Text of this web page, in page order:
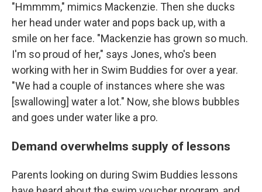
"Hmmmm," mimics Mackenzie. Then she ducks
her head under water and pops back up, with a
smile on her face. "Mackenzie has grown so much.
I'm so proud of her," says Jones, who's been
working with her in Swim Buddies for over a year.
"We had a couple of instances where she was
[swallowing] water a lot." Now, she blows bubbles
and goes under water like a pro.
Demand overwhelms supply of lessons
Parents looking on during Swim Buddies lessons